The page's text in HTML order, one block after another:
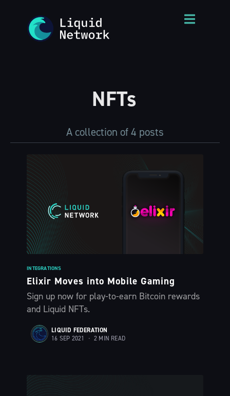
NFTs
A collection of 4 posts
INTEGRATIONS
Elixir Moves into Mobile Gaming
Sign up now for play-to-earn Bitcoin rewards
and Liquid NFTs.
LIQUID FEDERATION
16 SEP 2021
• 2 MIN READ